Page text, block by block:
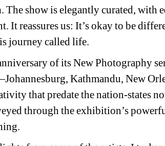
The show is elegantly curated, with
It reassures us: It’s okay to be
journey called life.
of its New Photography
Kathmandu, New
that predate the nation-states
through the exhibition’s